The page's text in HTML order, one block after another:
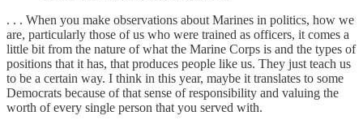
. . . When you make observations about Marines in politics, how we
are, particularly those of us who were trained as officers, it comes a
little bit from the nature of what the Marine Corps is and the types of
positions that it has, that produces people like us. They just teach us
to be a certain way. I think in this year, maybe it translates to some
Democrats because of that sense of responsibility and valuing the
worth of every single person that you served with.